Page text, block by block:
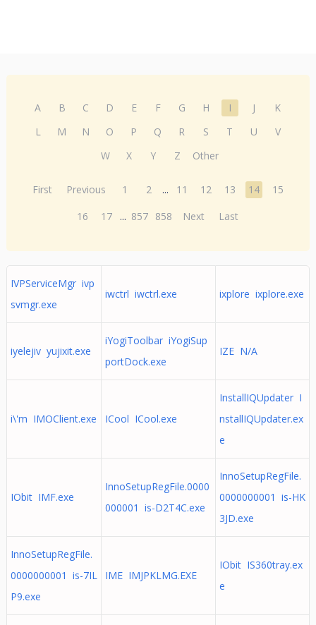
A B C D E F G H I J
K
L
M N O P Q R S T U
V
W
X Y Z Other
First Previous 1 2 ... 11 12 13 14
15
16
17 ... 857 858 Next Last
IVPServiceMgr ivp
svmgr.exe
iwctrl iwctrl.exe ixplore ixplore.exe
iyelejiv yujixit.exe
iYogiToolbar iYogiSup
portDock.exe
IZE N/A
i\'m IMOClient.exe ICool ICool.exe
InstallIQUpdater I
nstallIQUpdater.ex
e
IObit IMF.exe
InnoSetupRegFile.0000
000001 is-D2T4C.exe
InnoSetupRegFile.
0000000001 is-HK
3JD.exe
InnoSetupRegFile.
0000000001 is-7IL
P9.exe
IME IMJPKLMG.EXE
IObit IS360tray.ex
e